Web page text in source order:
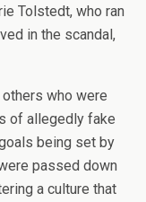
Tolstedt, who ran
in the scandal,
who were
of allegedly fake
being set by
passed down
a culture that